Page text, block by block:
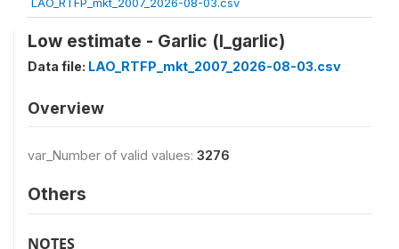
Low estimate - Garlic (l_garlic)
Data file: LAO_RTFP_mkt_2007_2026-08-03.csv
Overview
var_Number of valid values: 3276
Others
NOTES